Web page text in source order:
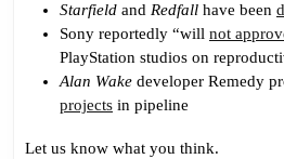
Starfield and Redfall have been
Sony reportedly “will not
PlayStation studios on
Alan Wake developer Remedy
projects in pipeline
Let us know what you think.